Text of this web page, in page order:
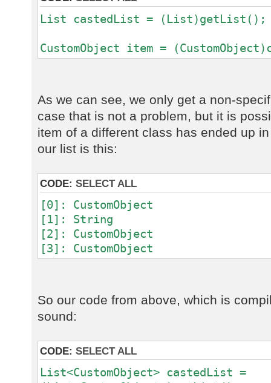
List castedList = (List)getList();
CustomObject item =
As we can see, we only get a non-
case that is not a problem, but it is
item of a different class has ended up
our list is this:
CODE: SELECT ALL
[0]: CustomObject
[1]: String
[2]: CustomObject
[3]: CustomObject
So our code from above, which is
sound:
CODE: SELECT ALL
List<CustomObject> castedList =